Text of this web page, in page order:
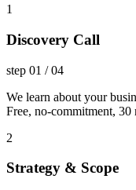
1
Discovery Call
step 01 /04
We learn about your
Free, no-commitment, 30
2
Strategy & Scope